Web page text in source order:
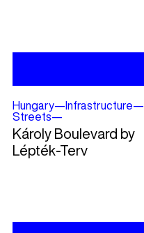
Hungary—Infrastructure—
Streets—
Károly Boulevard by
Lépték-Terv